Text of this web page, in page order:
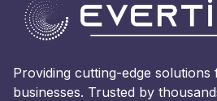
Providing cutting-edge solutions
businesses. Trusted by